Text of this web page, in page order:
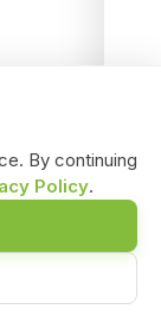
By continuing
Policy.